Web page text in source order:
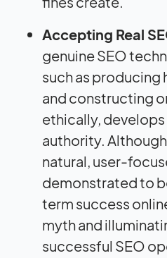
Accepting Real
genuine SEO
such as
and constructing
ethically,
authority. Although
natural, user-
demonstrated to
term success
myth and
successful SEO